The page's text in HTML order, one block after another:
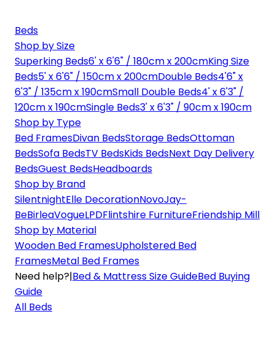
Beds
Shop by Size
Superking Beds6' x 6'6" / 180cm x 200cmKing Size
Beds5' x 6'6" / 150cm x 200cmDouble Beds4'6" x
6'3" / 135cm x 190cmSmall Double Beds4' x 6'3" /
120cm x 190cmSingle Beds3' x 6'3" / 90cm x 190cm
Shop by Type
Bed FramesDivan BedsStorage BedsOttoman
BedsSofa BedsTV BedsKids BedsNext Day Delivery
BedsGuest BedsHeadboards
Shop by Brand
SilentnightElle DecorationNovoJay-
BeBirleaVogueLPDFlintshire FurnitureFriendship Mill
Shop by Material
Wooden Bed FramesUpholstered Bed
FramesMetal Bed Frames
Need help?|Bed & Mattress Size GuideBed Buying
Guide
All Beds